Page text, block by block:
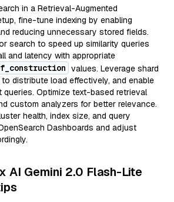
in a Retrieval-Augmented
fine-tune indexing by enabling
reducing unnecessary stored fields.
search to speed up similarity queries
and latency with appropriate
values. Leverage shard
distribute load effectively, and enable
queries. Optimize text-based retrieval
custom analyzers for better relevance.
health, index size, and query
Dashboards and adjust
AI Gemini 2.0 Flash-Lite